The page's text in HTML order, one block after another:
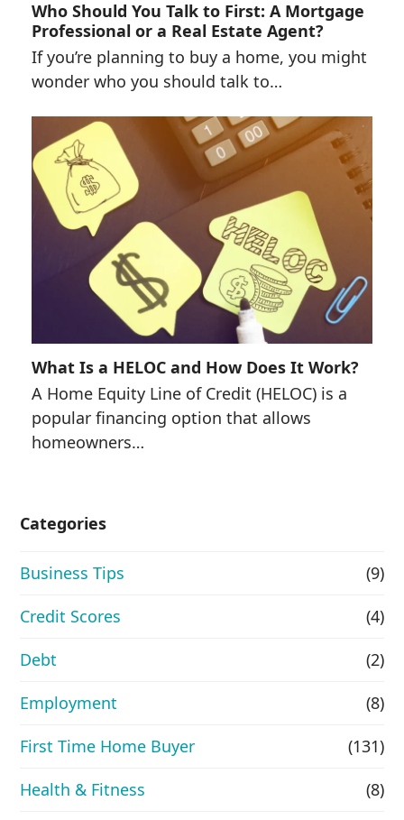
Who Should You Talk to First: A Mortgage
Professional or a Real Estate Agent?
If you’re planning to buy a home, you might
wonder who you should talk to…
What Is a HELOC and How Does It Work?
A Home Equity Line of Credit (HELOC) is a
popular financing option that allows
homeowners…
Categories
Business Tips
(9)
Credit Scores
(4)
Debt
(2)
Employment
(8)
First Time Home Buyer
(131)
Health & Fitness
(8)